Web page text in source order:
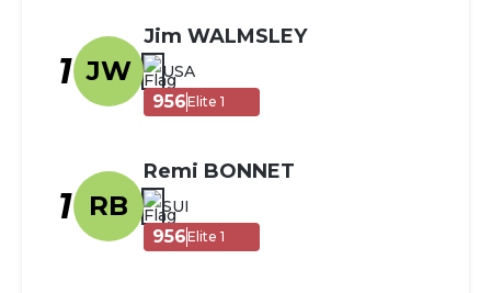
1 JW
Jim WALMSLEY
USA
956Elite 1
1 RB
Remi BONNET
SUI
956Elite 1